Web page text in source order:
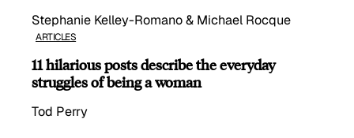
Stephanie Kelley-Romano & Michael Rocque
ARTICLES
11 hilarious posts describe the everyday
struggles of being a woman
Tod Perry